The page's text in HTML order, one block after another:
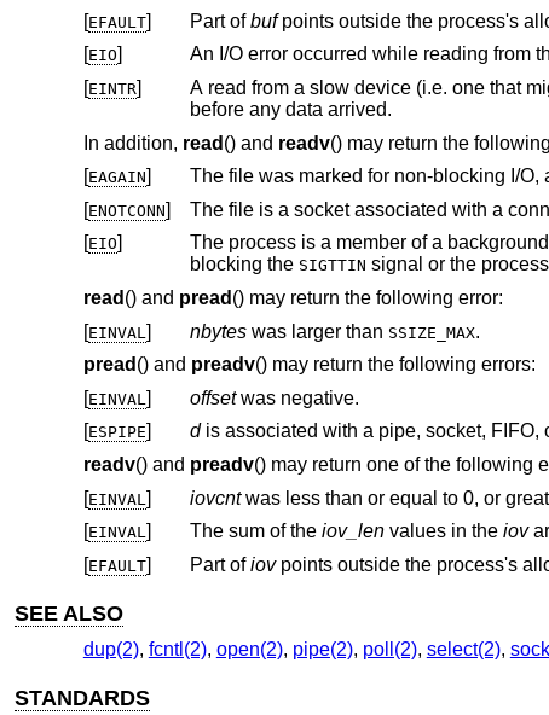
[EFAULT] Part ofbuf
[EIO]
An I/O error occurred while reading from
[EINTR]
A read from a slow device (i.e. one that might block for an arbitrary amount of
before any data arrived.
In addition, read () and readv() may return the
[EAGAIN]
[ENOTCONN]
[EIO]
The process is a member of a background process attempting to
blocking the SIGTTIN
read () and pread () may return the following error:
[EINVAL ] nbyteswas larger than SSIZE_MAX.
pread () and preadv() may return the following errors:
[EINVAL ] offsetwas negative.
[ESPIPE] d
readv() and preadv() may return one of the following
[EINVAL ] iovcntwas less than or equal to 0, or
[EINVAL] The sum of the iov_lenvalues in the iov
[EFAULT] Part ofiov
SEE ALSO
dup(2), fcntl(2), open(2), pipe(2), poll(2), select(2),
STANDARDS